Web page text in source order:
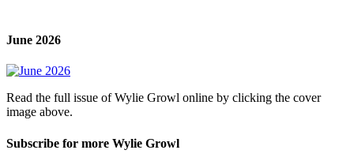
June 2026
Read the full issue of Wylie Growl online by clicking the cover
image above.
Subscribe for more Wylie Growl